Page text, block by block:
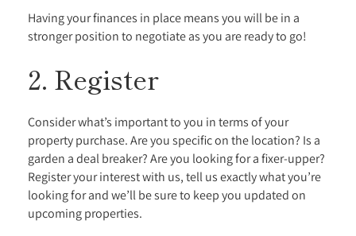
Having your finances in place means you will be in a
stronger position to negotiate as you are ready to go!
2. Register
Consider what’s important to you in terms of your
property purchase. Are you specific on the location? Is a
garden a deal breaker? Are you looking for a fixer-upper?
Register your interest with us, tell us exactly what you’re
looking for and we’ll be sure to keep you updated on
upcoming properties.